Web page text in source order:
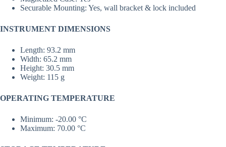
Securable Mounting: Yes, wall bracket & lock included
INSTRUMENT DIMENSIONS
Length: 93.2 mm
Width: 65.2 mm
Height: 30.5 mm
Weight: 115 g
OPERATING TEMPERATURE
Minimum: -20.00 °C
Maximum: 70.00 °C